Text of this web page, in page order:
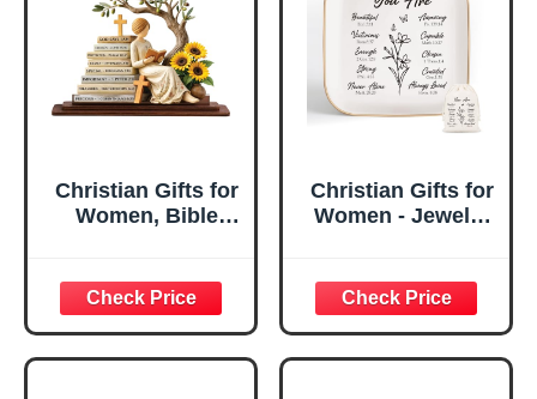
Christian Gifts for
Women, Bible
Decorative Sign,
Inspirational
Religious
Tabletop Plaque
Christian Gifts for
Women - Jewelry
Confirmation Gifts
for Teen Girls,
Religious Gifts for
Women, Baptism